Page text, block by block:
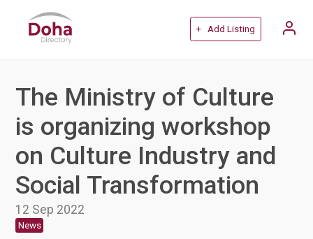
+ Add Listing
The Ministry of Culture
is organizing workshop
on Culture Industry and
Social Transformation
12 Sep 2022
News